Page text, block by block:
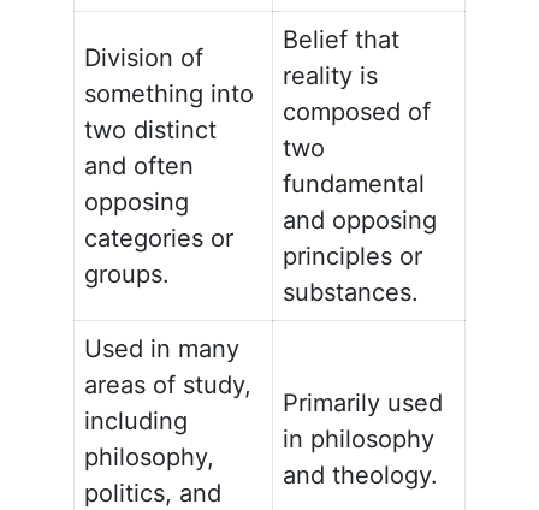
Division of
something into
two distinct
and often
opposing
categories or
groups.
Belief that
reality is
composed of
two
fundamental
and opposing
principles or
substances.
Used in many
areas of study,
including
philosophy,
politics, and
Primarily used
in philosophy
and theology.